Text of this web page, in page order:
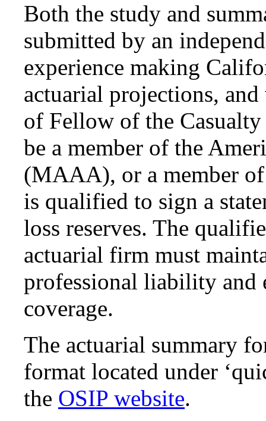
Both the study and
submitted by an
experience making
actuarial projections,
of Fellow of the
be a member of the
(MAAA), or a member
is qualified to sign a
loss reserves. The
actuarial firm must
professional liability and
coverage.
The actuarial summary
format located under
the OSIP website.